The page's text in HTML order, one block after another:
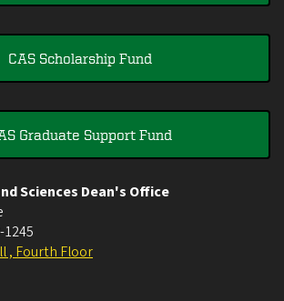
CAS Scholarship Fund
Graduate Support Fund
Sciences Dean's Office
1245
, Fourth Floor